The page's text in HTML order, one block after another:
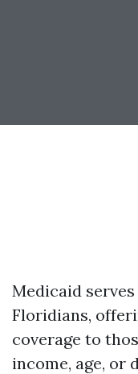
Medicaid
Floridians,
coverage to
income, age, or